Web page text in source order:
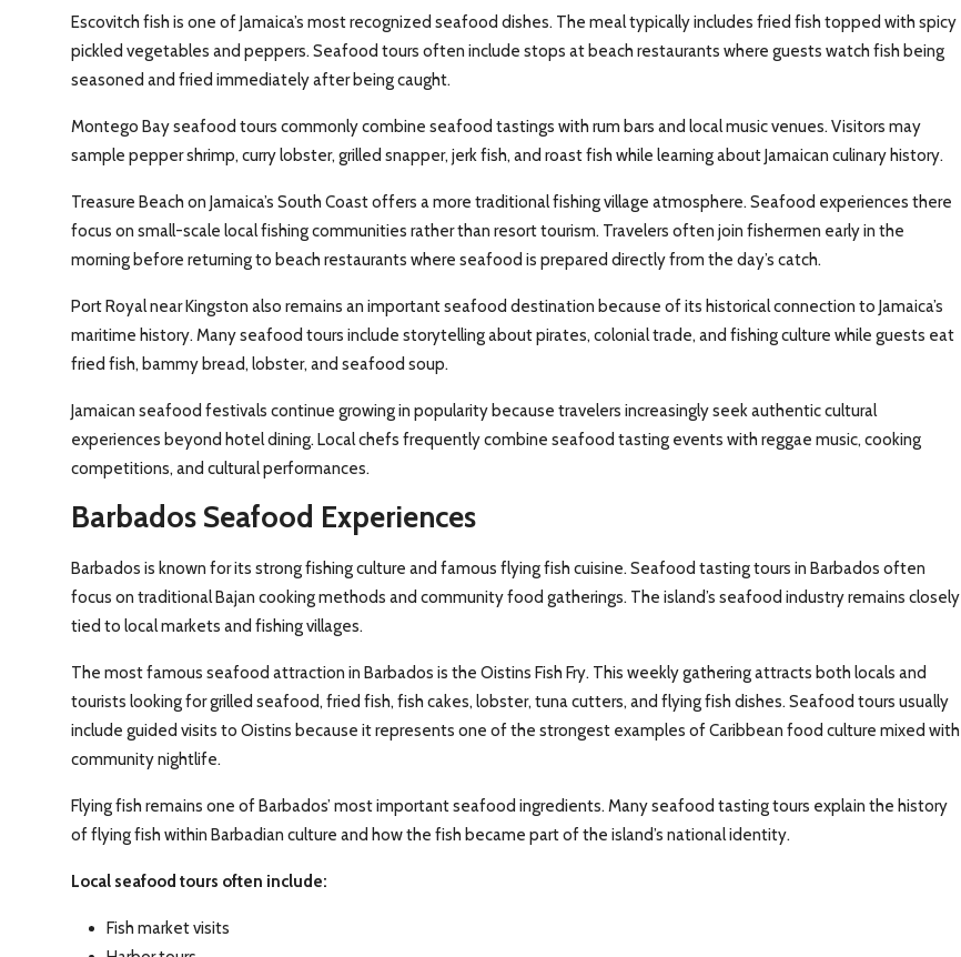
Escovitch fish is one of Jamaica’s most recognized seafood dishes. The meal typically includes fried fish topped with spicy
pickled vegetables and peppers. Seafood tours often include stops at beach restaurants where guests watch fish being
seasoned and fried immediately after being caught.
Montego Bay seafood tours commonly combine seafood tastings with rum bars and local music venues. Visitors may
sample pepper shrimp, curry lobster, grilled snapper, jerk fish, and roast fish while learning about Jamaican culinary history.
Treasure Beach on Jamaica’s South Coast offers a more traditional fishing village atmosphere. Seafood experiences there
focus on small-scale local fishing communities rather than resort tourism. Travelers often join fishermen early in the
morning before returning to beach restaurants where seafood is prepared directly from the day’s catch.
Port Royal near Kingston also remains an important seafood destination because of its historical connection to Jamaica’s
maritime history. Many seafood tours include storytelling about pirates, colonial trade, and fishing culture while guests eat
fried fish, bammy bread, lobster, and seafood soup.
Jamaican seafood festivals continue growing in popularity because travelers increasingly seek authentic cultural
experiences beyond hotel dining. Local chefs frequently combine seafood tasting events with reggae music, cooking
competitions, and cultural performances.
Barbados Seafood Experiences
Barbados is known for its strong fishing culture and famous flying fish cuisine. Seafood tasting tours in Barbados often
focus on traditional Bajan cooking methods and community food gatherings. The island’s seafood industry remains closely
tied to local markets and fishing villages.
The most famous seafood attraction in Barbados is the Oistins Fish Fry. This weekly gathering attracts both locals and
tourists looking for grilled seafood, fried fish, fish cakes, lobster, tuna cutters, and flying fish dishes. Seafood tours usually
include guided visits to Oistins because it represents one of the strongest examples of Caribbean food culture mixed with
community nightlife.
Flying fish remains one of Barbados’ most important seafood ingredients. Many seafood tasting tours explain the history
of flying fish within Barbadian culture and how the fish became part of the island’s national identity.
Local seafood tours often include:
Fish market visits